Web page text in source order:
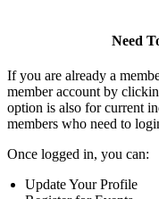
Need
If you are already a
member account by
option is also for current
members who need to
Once logged in, you can:
Update Your Profile